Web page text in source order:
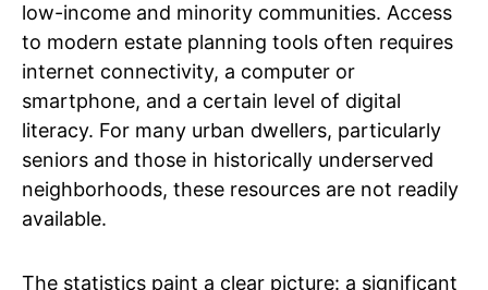
low-income and minority communities. Access
to modern estate planning tools often requires
internet connectivity, a computer or
smartphone, and a certain level of digital
literacy. For many urban dwellers, particularly
seniors and those in historically underserved
neighborhoods, these resources are not readily
available.
The statistics paint a clear picture: a significant